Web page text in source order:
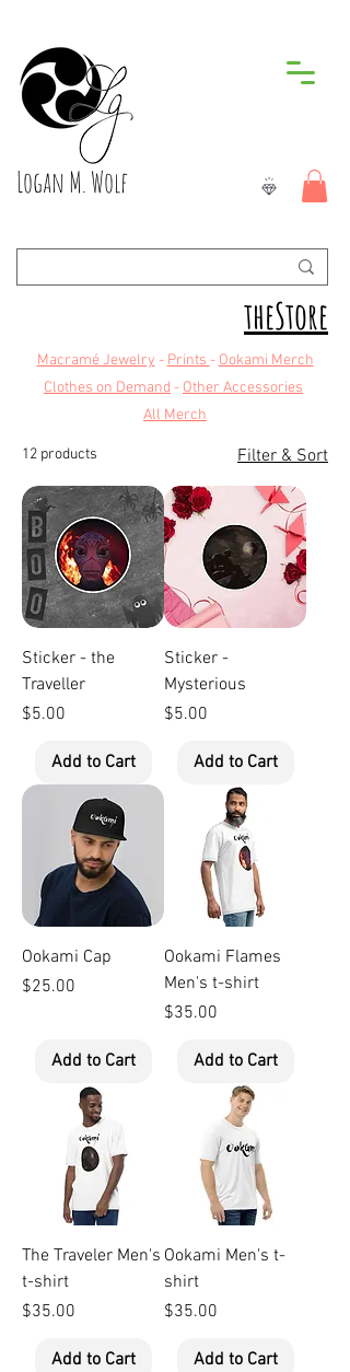
Logan M. Wolf
theStore
12 products Filter & Sort
Sticker - the
Traveller
Price
$5.00
Add to Cart
Sticker -
Mysterious
Price
$5.00
Add to Cart
Ookami Cap
Price
$25.00
Add to Cart
Ookami Flames
Men's t-shirt
Price
$35.00
Add to Cart
The Traveler Men's
t-shirt
Price
$35.00
Add to Cart
Ookami Men's t-
shirt
Price
$35.00
Add to Cart
Macramé Jewelry - Prints - Ookami Merch
Clothes on Demand - Other Accessories
All Merch